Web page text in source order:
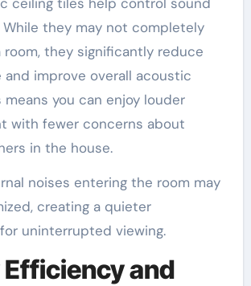
While they may not completely
room, they significantly reduce
and improve overall acoustic
means you can enjoy louder
with fewer concerns about
in the house.
noises entering the room may
creating a quieter
uninterrupted viewing.
Efficiency and